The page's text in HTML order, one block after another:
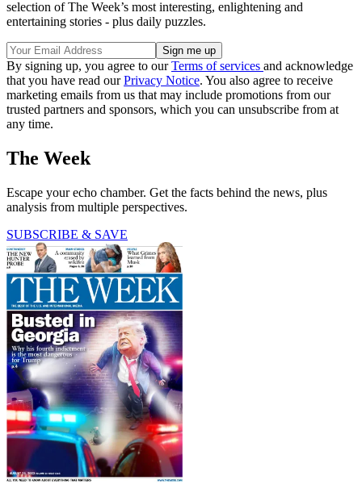
selection of The Week’s most interesting, enlightening and
entertaining stories - plus daily puzzles.
By signing up, you agree to ourTerms of services and acknowledge
that you have read ourPrivacy Notice. You also agree to receive
marketing emails from us that may include promotions from our
trusted partners and sponsors, which you can unsubscribe from at
any time.
The Week
Escape your echo chamber. Get the facts behind the news, plus
analysis from multiple perspectives.
SUBSCRIBE & SAVE